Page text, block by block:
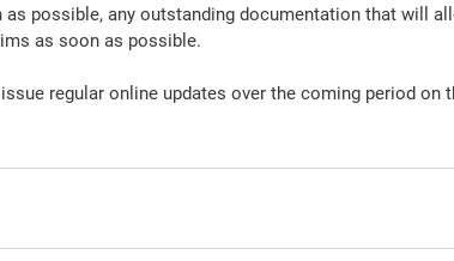
possible, any outstanding documentation that will
as soon as possible.
regular online updates over the coming period on